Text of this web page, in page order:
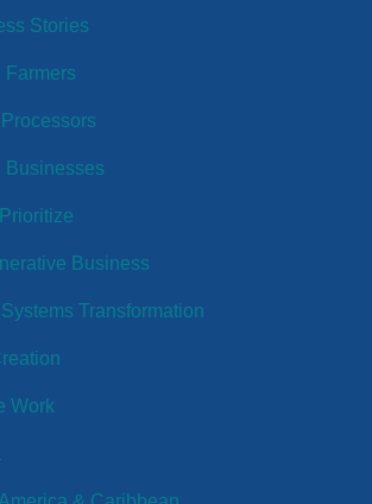
Stories
Farmers
Businesses
Business
Transformation
Work